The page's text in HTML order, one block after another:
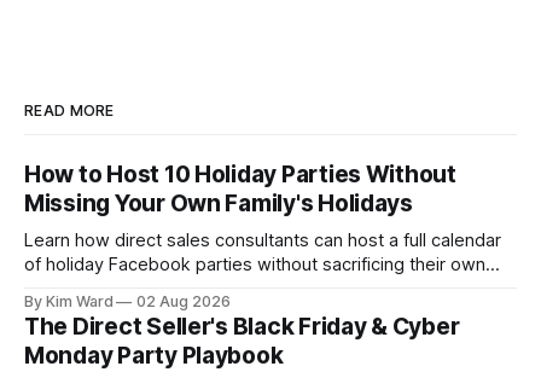
READ MORE
How to Host 10 Holiday Parties Without
Missing Your Own Family's Holidays
Learn how direct sales consultants can host a full calendar
of holiday Facebook parties without sacrificing their own
the holidays you actually want to enjoy.
By Kim Ward 02 Aug 2026
The Direct Seller's Black Friday & Cyber
Monday Party Playbook